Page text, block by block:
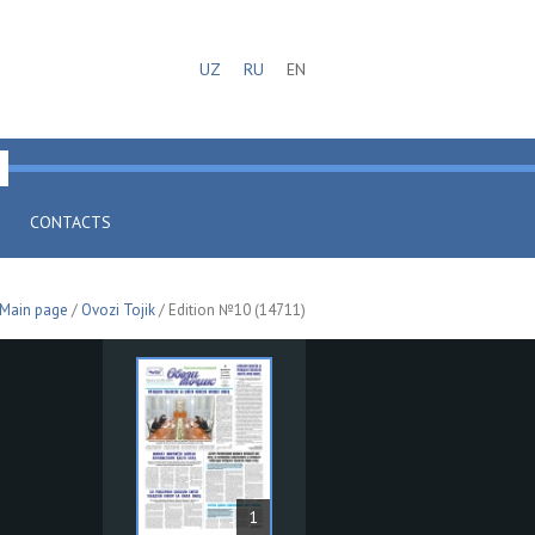
UZ RU EN
CONTACTS
Main page / Ovozi Tojik/ Edition №10 (14711)
1